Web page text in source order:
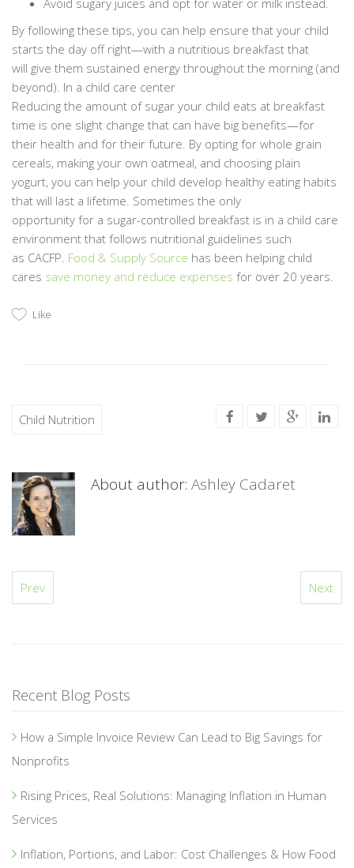
By following these tips, you can help ensure that your child
starts the day off right—with a nutritious breakfast that
will give them sustained energy throughout the morning (and
beyond). In a child care center
Reducing the amount of sugar your child eats at breakfast
time is one slight change that can have big benefits—for
their health and for their future. By opting for whole grain
cereals, making your own oatmeal, and choosing plain
yogurt, you can help your child develop healthy eating habits
that will last a lifetime. Sometimes the only
opportunity for a sugar-controlled breakfast is in a child care
environment that follows nutritional guidelines such
as CACFP. Food & Supply Source has been helping child
cares save money and reduce expenses for over 20 years.
Like
Child Nutrition
About author: Ashley Cadaret
Prev Next
Recent Blog Posts
How a Simple Invoice Review Can Lead to Big Savings for
Nonprofits
Rising Prices, Real Solutions: Managing Inflation in Human
Services
Inflation, Portions, and Labor: Cost Challenges & How Food